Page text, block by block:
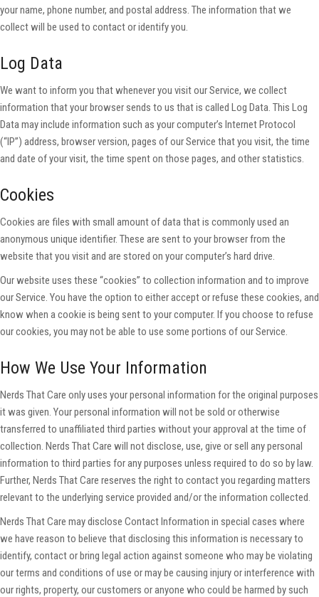
your name, phone number, and postal address. The information that we
collect will be used to contact or identify you.
Log Data
We want to inform you that whenever you visit our Service, we collect
information that your browser sends to us that is called Log Data. This Log
Data may include information such as your computer’s Internet Protocol
(“IP”) address, browser version, pages of our Service that you visit, the time
and date of your visit, the time spent on those pages, and other statistics.
Cookies
Cookies are files with small amount of data that is commonly used an
anonymous unique identifier. These are sent to your browser from the
website that you visit and are stored on your computer’s hard drive.
Our website uses these “cookies” to collection information and to improve
our Service. You have the option to either accept or refuse these cookies, and
know when a cookie is being sent to your computer. If you choose to refuse
our cookies, you may not be able to use some portions of our Service.
How We Use Your Information
Nerds That Care only uses your personal information for the original purposes
it was given. Your personal information will not be sold or otherwise
transferred to unaffiliated third parties without your approval at the time of
collection. Nerds That Care will not disclose, use, give or sell any personal
information to third parties for any purposes unless required to do so by law.
Further, Nerds That Care reserves the right to contact you regarding matters
relevant to the underlying service provided and/or the information collected.
Nerds That Care may disclose Contact Information in special cases where
we have reason to believe that disclosing this information is necessary to
identify, contact or bring legal action against someone who may be violating
our terms and conditions of use or may be causing injury or interference with
our rights, property, our customers or anyone who could be harmed by such